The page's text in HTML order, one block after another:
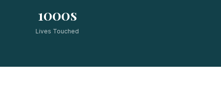
1000s
Lives Touched